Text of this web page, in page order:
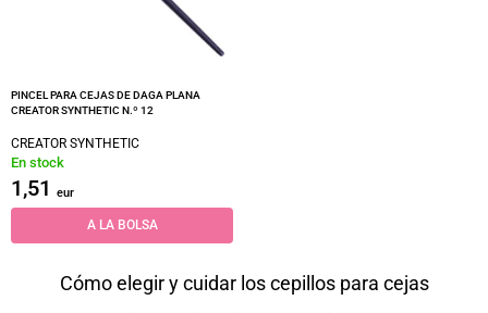
PINCEL PARA CEJAS DE DAGA PLANA
CREATOR SYNTHETIC N.º 12
CREATOR SYNTHETIC
En stock
1,51 eur
A LA BOLSA
Cómo elegir y cuidar los cepillos para cejas